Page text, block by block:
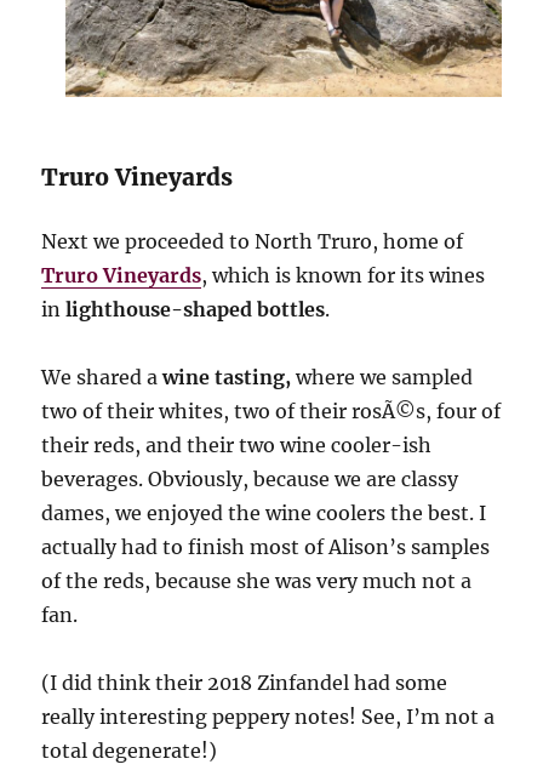
Truro Vineyards
Next we proceeded to North Truro, home of
Truro Vineyards, which is known for its wines
inlighthouse-shaped bottles.
We shared awine tasting, where we sampled
two of their whites, two of their rosÃ©s, four of
their reds, and their two wine cooler-ish
beverages. Obviously, because we are classy
dames, we enjoyed the wine coolers the best. I
actually had to finish most of Alison’s samples
of the reds, because she was very much not a
fan.
(I did think their 2018 Zinfandel had some
really interesting peppery notes! See, I’m not a
total degenerate!)